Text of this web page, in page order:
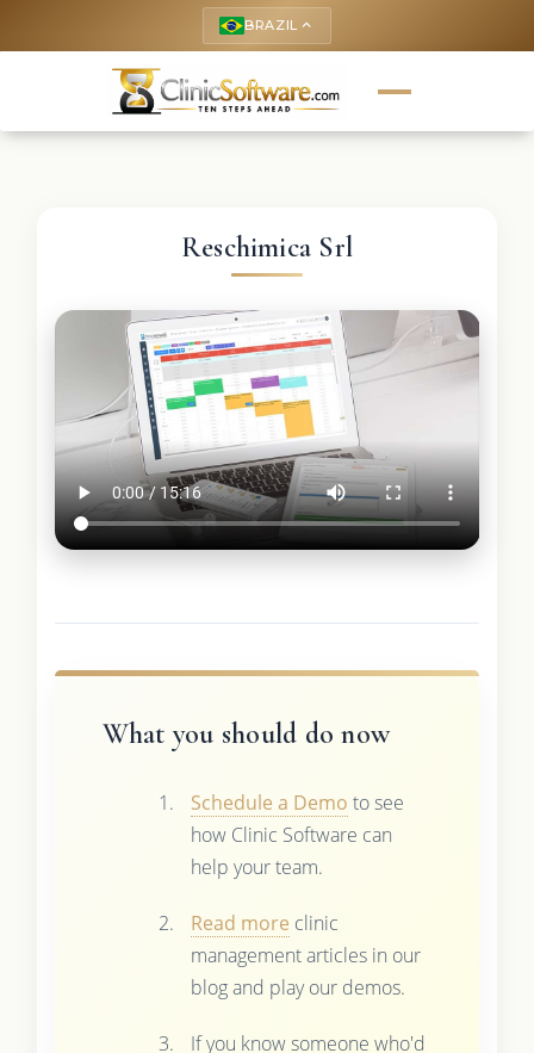
BRAZIL keyboard_arrow_up
Reschimica Srl
What you should do now
Schedule a Demo to see
how Clinic Software can
help your team.
Read more clinic
management articles in our
blog and play our demos.
If you know someone who'd